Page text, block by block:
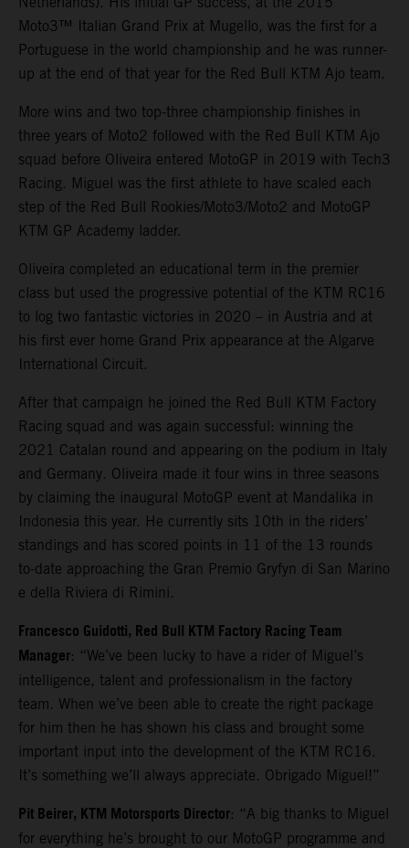
Moto3™ Italian Grand Prix at Mugello, was the first for a
Portuguese in the world championship and he was runner-
up at the end of that year for the Red Bull KTM Ajo team.
More wins and two top-three championship finishes in
three years of Moto2 followed with the Red Bull KTM Ajo
squad before Oliveira entered MotoGP in 2019 with Tech3
Racing. Miguel was the first athlete to have scaled each
step of the Red Bull Rookies/Moto3/Moto2 and MotoGP
KTM GP Academy ladder.
Oliveira completed an educational term in the premier
class but used the progressive potential of the KTM RC16
to log two fantastic victories in 2020 – in Austria and at
his first ever home Grand Prix appearance at the Algarve
International Circuit.
After that campaign he joined the Red Bull KTM Factory
Racing squad and was again successful: winning the
2021 Catalan round and appearing on the podium in Italy
and Germany. Oliveira made it four wins in three seasons
by claiming the inaugural MotoGP event at Mandalika in
Indonesia this year. He currently sits 10th in the riders’
standings and has scored points in 11 of the 13 rounds
to-date approaching the Gran Premio Gryfyn di San Marino
e della Riviera di Rimini.
Francesco Guidotti, Red Bull KTM Factory Racing Team
Manager: “We’ve been lucky to have a rider of Miguel’s
intelligence, talent and professionalism in the factory
team. When we’ve been able to create the right package
for him then he has shown his class and brought some
important input into the development of the KTM RC16.
It’s something we’ll always appreciate. Obrigado Miguel!”
Pit Beirer, KTM Motorsports Director: “A big thanks to Miguel
for everything he’s brought to our MotoGP programme and